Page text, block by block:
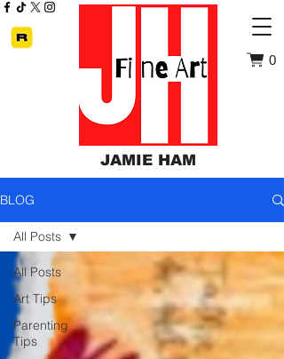
JAMIE HAM
0
BLOG
All Posts
Art Tips
Parenting
Tips
All Posts